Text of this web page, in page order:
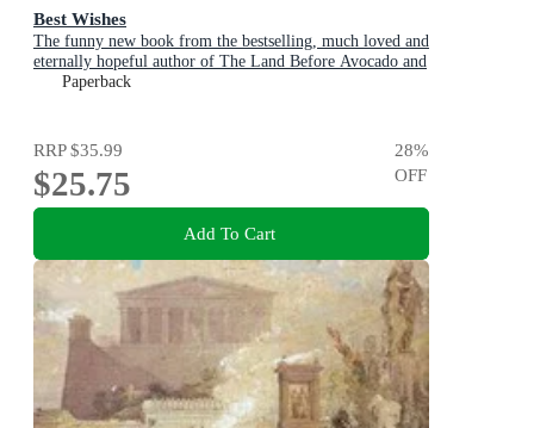
Best Wishes
The funny new book from the bestselling, much loved and
eternally hopeful author of The Land Before Avocado and
Flesh Wounds
Paperback
RRP$35.99
$25.75
28%
OFF
Add To Cart